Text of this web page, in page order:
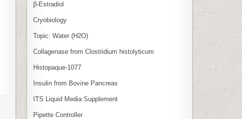
β‑Estradiol
Cryobiology
Topic: Water (H2O)
Collagenase from Clostridium histolyticum
Histopaque-1077
Insulin from Bovine Pancreas
ITS Liquid Media Supplement
Pipette Controller